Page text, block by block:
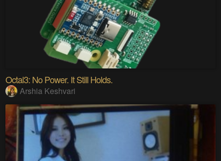
Octal3: No Power. It Still Holds.
Arshia Keshvari